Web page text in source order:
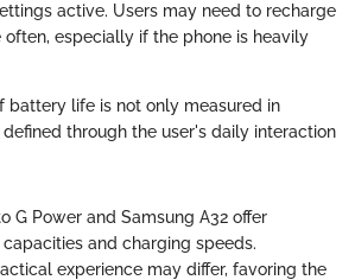
active. Users may need to recharge
especially if the phone is heavily
battery life is not only measured in
defined through the user's daily interaction
G Power and Samsung A32 offer
and charging speeds.
experience may differ, favoring the